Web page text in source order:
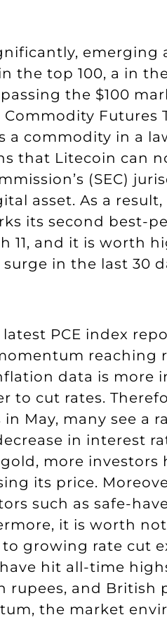
emerging
the top 100, a in
the $100
Futures
a commodity in a
that Litecoin can
(SEC)
asset. As a
its second best-
11, and it is worth
in the last 30
PCE index
reaching
data is more
to cut rates.
May, many see a
in interest
more investors
its price.
such as safe-
it is worth
to growing rate cut
hit all-time
rupees, and British
the market